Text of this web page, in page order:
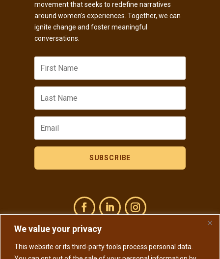
We value your privacy
This website or its third-party tools process personal data.
movement that seeks to redefine narratives
around women's experiences. Together, we can
ignite change and foster meaningful
conversations.
SUBSCRIBE
Copyright © 2026 Susan Osborn Ph.D. All rights reserved.